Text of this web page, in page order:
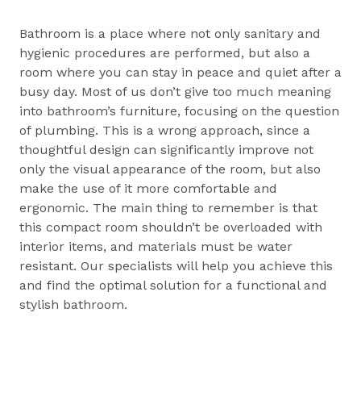
Bathroom is a place where not only sanitary and
hygienic procedures are performed, but also a
room where you can stay in peace and quiet after a
busy day. Most of us don’t give too much meaning
into bathroom’s furniture, focusing on the question
of plumbing. This is a wrong approach, since a
thoughtful design can significantly improve not
only the visual appearance of the room, but also
make the use of it more comfortable and
ergonomic. The main thing to remember is that
this compact room shouldn’t be overloaded with
interior items, and materials must be water
resistant. Our specialists will help you achieve this
and find the optimal solution for a functional and
stylish bathroom.